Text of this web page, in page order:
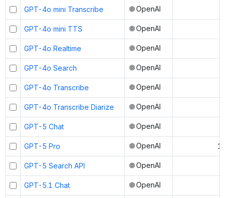
GPT-4o mini Transcribe OpenAI
GPT-4o mini TTS OpenAI
GPT-4o Realtime OpenAI
GPT-4o Search OpenAI
GPT-4o Transcribe OpenAI
GPT-4o Transcribe Diarize OpenAI
GPT-5 Chat OpenAI
GPT-5 Pro OpenAI
GPT-5 Search API OpenAI
GPT-5.1 Chat OpenAI